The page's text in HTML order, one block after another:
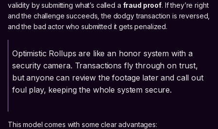
validity by submitting what’s called a fraud proof. If they’re right
and the challenge succeeds, the dodgy transaction is reversed,
and the bad actor who submitted it gets penalized.
Optimistic Rollups are like an honor system with a
security camera. Transactions fly through on trust,
but anyone can review the footage later and call out
foul play, keeping the whole system secure.
This model comes with some clear advantages: